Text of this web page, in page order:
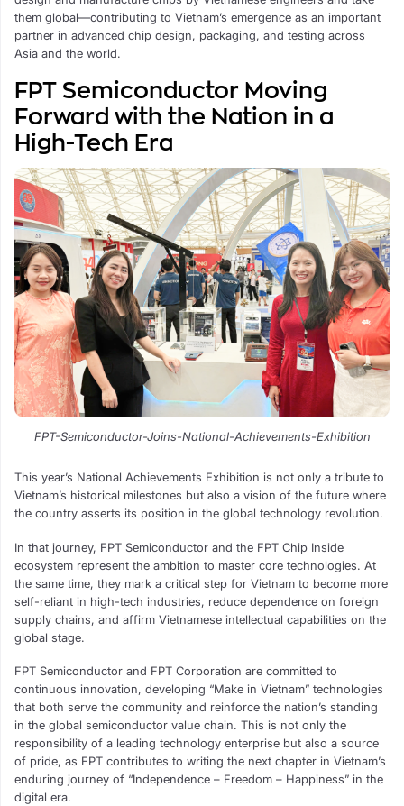
them global—contributing to Vietnam’s emergence as an important
partner in advanced chip design, packaging, and testing across
Asia and the world.
FPT Semiconductor Moving
Forward with the Nation in a
High-Tech Era
FPT-Semiconductor-Joins-National-Achievements-Exhibition
This year’s National Achievements Exhibition is not only a tribute to
Vietnam’s historical milestones but also a vision of the future where
the country asserts its position in the global technology revolution.
In that journey, FPT Semiconductor and the FPT Chip Inside
ecosystem represent the ambition to master core technologies. At
the same time, they mark a critical step for Vietnam to become more
self-reliant in high-tech industries, reduce dependence on foreign
supply chains, and affirm Vietnamese intellectual capabilities on the
global stage.
FPT Semiconductor and FPT Corporation are committed to
continuous innovation, developing “Make in Vietnam” technologies
that both serve the community and reinforce the nation’s standing
in the global semiconductor value chain. This is not only the
responsibility of a leading technology enterprise but also a source
of pride, as FPT contributes to writing the next chapter in Vietnam’s
enduring journey of “Independence – Freedom – Happiness” in the
digital era.